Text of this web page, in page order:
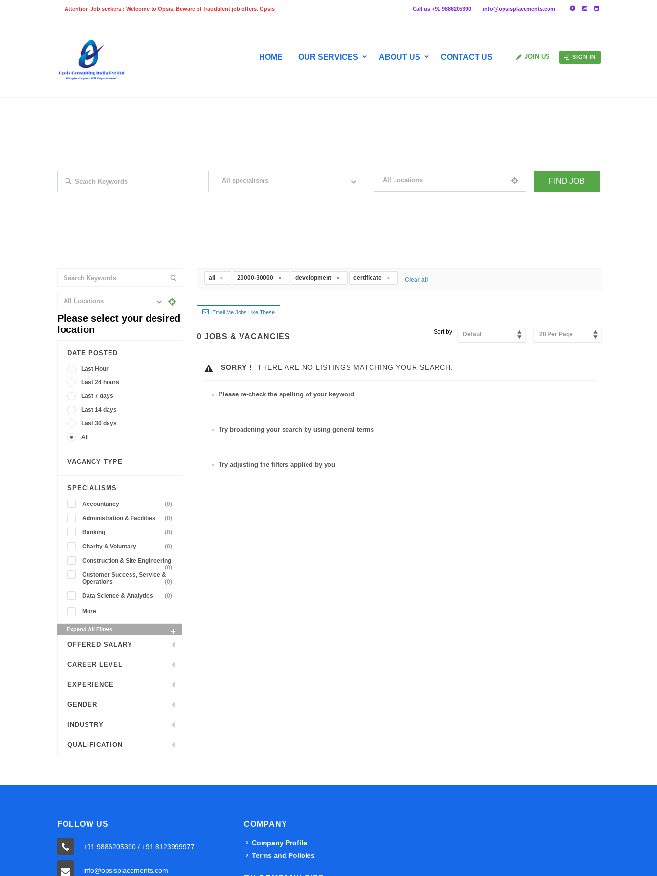
Attention Job seekers : Welcome to Opsis. Beware of fraudulent job offers. Opsis
does not charge a fee for recruitment of jobs within India at any stage of the
Call us +91 9886205390 info@opsisplacements.com
HOME OUR SERVICES ABOUT US CONTACT US JOIN US SIGN IN
All specialisms All Locations
All Locations
Please select your desired
location
DATE POSTED
Last Hour
Last 24 hours
Last 7 days
Last 14 days
Last 30 days
All
VACANCY TYPE
SPECIALISMS
Accountancy (0)
Administration & Facilities (0)
Banking (0)
Charity & Voluntary (0)
Construction & Site Engineering
(0)
Customer Success, Service &
Operations
(0)
Data Science & Analytics (0)
More
Expand All Filters
OFFERED SALARY
CAREER LEVEL
EXPERIENCE
GENDER
INDUSTRY
QUALIFICATION
all 20000-30000 development certificate Clear all
Email Me Jobs Like These
0 JOBS & VACANCIES
Sort by Default 20 Per Page
SORRY ! THERE ARE NO LISTINGS MATCHING YOUR SEARCH.
Please re-check the spelling of your keyword
Try broadening your search by using general terms
Try adjusting the filters applied by you
FOLLOW US
+91 9886205390 / +91 8123999977
info@opsisplacements.com
COMPANY
Company Profile
Terms and Policies